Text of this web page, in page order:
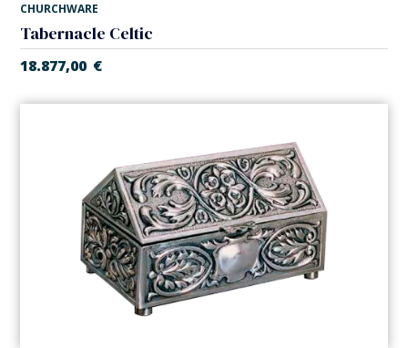
CHURCHWARE
Tabernacle Celtic
18.877,00 €